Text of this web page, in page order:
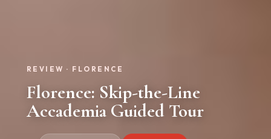
REVIEW · FLORENCE
Florence: Skip-the-Line
Accademia Guided Tour